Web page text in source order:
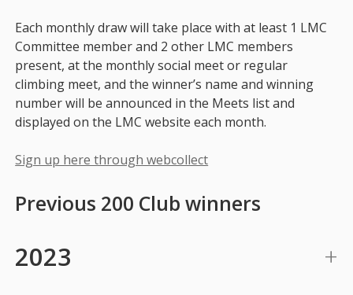
Each monthly draw will take place with at least 1 LMC
Committee member and 2 other LMC members
present, at the monthly social meet or regular
climbing meet, and the winner’s name and winning
number will be announced in the Meets list and
displayed on the LMC website each month.
Sign up here through webcollect
Previous 200 Club winners
2023